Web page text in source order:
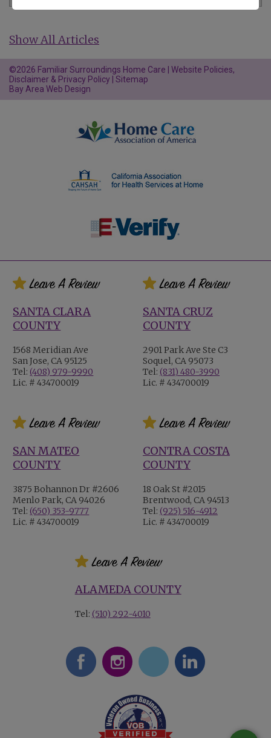
Show All Articles
©2026 Familiar Surroundings Home Care | Website Policies,
Disclaimer & Privacy Policy Sitemap
Bay Area Web Design
SANTA CLARA
COUNTY
1568 Meridian Ave
San Jose, CA 95125
Tel:(408) 979-9990
Lic. # 434700019
SANTA CRUZ
COUNTY
2901 Park Ave Ste C3
Soquel, CA 95073
Tel: (831) 480-3990
Lic. # 434700019
SAN MATEO
COUNTY
3875 Bohannon Dr #2606
Menlo Park, CA 94026
Tel:(650) 353-9777
Lic. # 434700019
CONTRA COSTA
COUNTY
18 Oak St #2015
Brentwood, CA 94513
Tel: (925) 516-4912
Lic. # 434700019
ALAMEDA COUNTY
Tel: (510) 292-4010